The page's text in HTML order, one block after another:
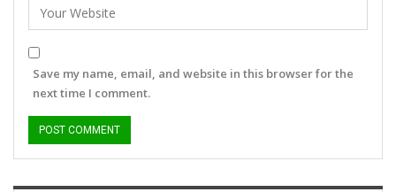
Save my name, email, and website in this browser for the
next time I comment.